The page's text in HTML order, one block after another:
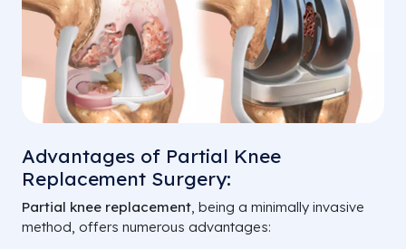
Advantages of Partial Knee
Replacement Surgery:
Partial knee replacement, being a minimally invasive
method, offers numerous advantages: